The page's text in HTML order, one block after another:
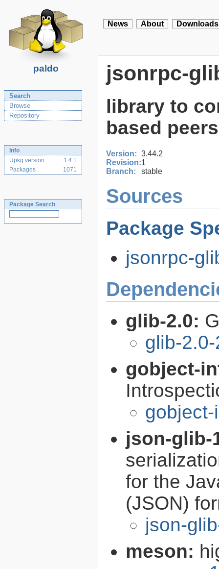
paldo
News About Downloads
Search
Browse
Repository
Info
Upkg version
1.4.1
Packages
1071
Package Search
jsonrpc-
library to
based peers
Version: 3.44.2
Revision:1
Branch:
stable
Sources
Package
jsonrpc-
glib-2.0:
glib-
gobject-
json-
for the
(JSON)
json-
meson: